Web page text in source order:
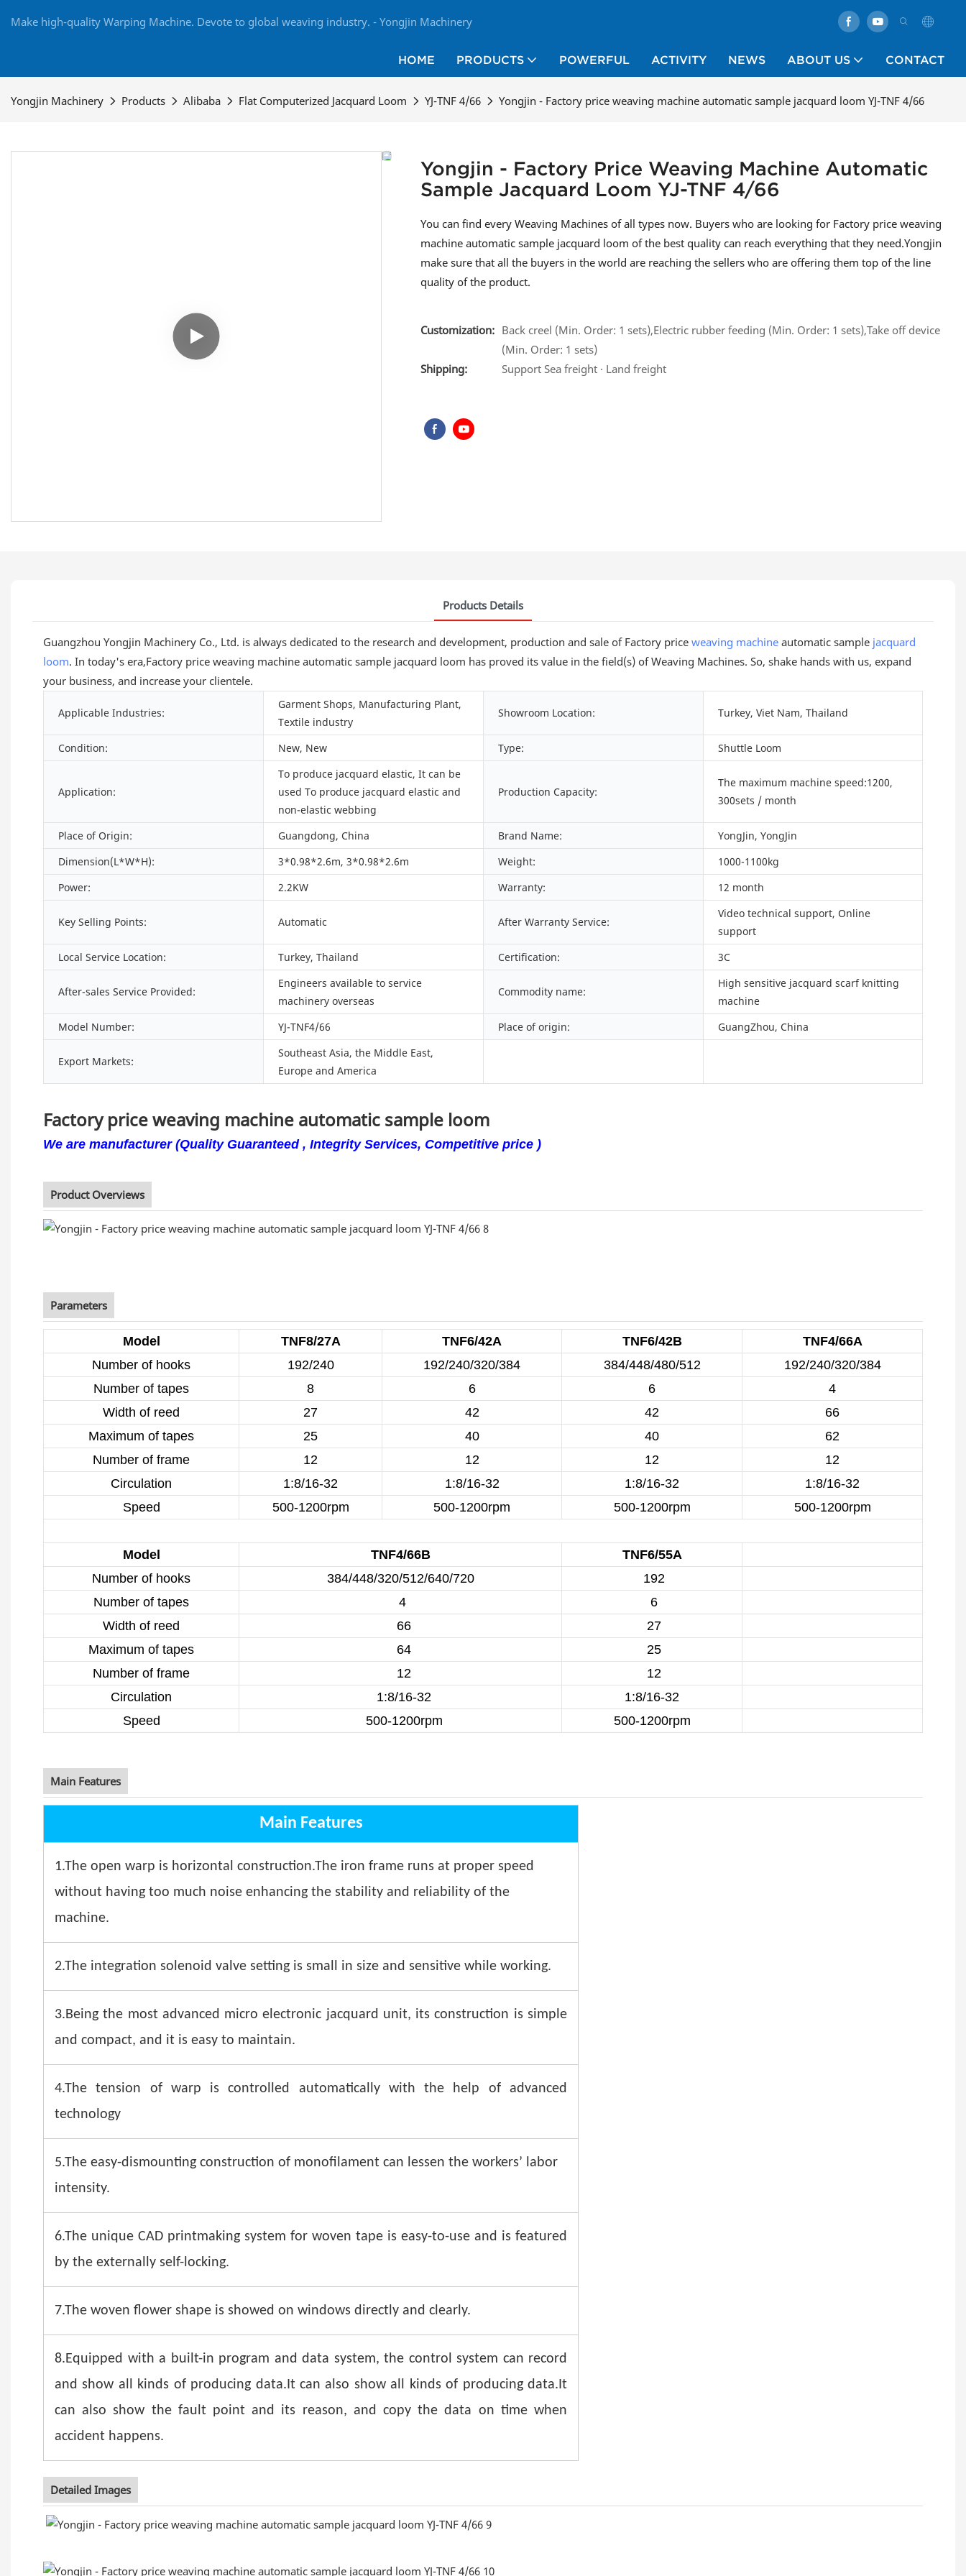
Make high-quality Warping Machine. Devote to global weaving industry. - Yongjin Machinery
HOME PRODUCTS POWERFUL ACTIVITY NEWS ABOUT US CONTACT
Yongjin Machinery Products Alibaba Flat Computerized Jacquard Loom YJ-TNF 4/66 Yongjin - Factory price weaving machine automatic sample jacquard loom YJ-TNF 4/66
Yongjin - Factory Price Weaving Machine Automatic
Sample Jacquard Loom YJ-TNF 4/66
You can find every Weaving Machines of all types now. Buyers who are looking for Factory price weaving
machine automatic sample jacquard loom of the best quality can reach everything that they need.Yongjin
make sure that all the buyers in the world are reaching the sellers who are offering them top of the line
quality of the product.
Customization: Back creel (Min. Order: 1 sets),Electric rubber feeding (Min. Order: 1 sets),Take off device
(Min. Order: 1 sets)
Shipping:
Support Sea freight · Land freight
Products Details
Guangzhou Yongjin Machinery Co., Ltd. is always dedicated to the research and development, production and sale of Factory price weaving machine automatic sample jacquard
loom. In today's era,Factory price weaving machine automatic sample jacquard loom has proved its value in the field(s) of Weaving Machines. So, shake hands with us, expand
your business, and increase your clientele.
Applicable Industries:
Garment Shops, Manufacturing Plant,
Textile industry
Showroom Location: Turkey, Viet Nam, Thailand
Condition: New, New Type: Shuttle Loom
Application:
To produce jacquard elastic, It can be
used To produce jacquard elastic and
non-elastic webbing
Production Capacity:
The maximum machine speed:1200,
300sets / month
Place of Origin: Guangdong, China Brand Name:
YongJin, YongJin
Dimension(L*W*H):
3*0.98*2.6m, 3*0.98*2.6m Weight:
1000-1100kg
Power:
2.2KW Warranty: 12 month
Key Selling Points: Automatic After Warranty Service:
Video technical support, Online
support
Local Service Location:
Turkey, Thailand Certification: 3C
After-sales Service Provided:
Engineers available to service
machinery overseas
Commodity name:
High sensitive jacquard scarf knitting
machine
Model Number:
YJ-TNF4/66 Place of origin: GuangZhou, China
Export Markets:
Southeast Asia, the Middle East,
Europe and America
Factory price weaving machine automatic sample loom
We are manufacturer (Quality Guaranteed , Integrity Services, Competitive price )
Product Overviews
Parameters
Model TNF8/27A TNF6/42A TNF6/42B
TNF4/66A
Number of hooks
192/240 192/240/320/384 384/448/480/512
192/240/320/384
Number of tapes
8 6 6
4
Width of reed
27 42 42
66
Maximum of tapes
25 40 40
62
Number of frame
12 12 12
12
Circulation
1:8/16-32 1:8/16-32 1:8/16-32
1:8/16-32
Speed
500-1200rpm 500-1200rpm 500-1200rpm 500-1200rpm
Model TNF4/66B
TNF6/55A
Number of hooks
384/448/320/512/640/720
192
Number of tapes
4
6
Width of reed
66
27
Maximum of tapes
64
25
Number of frame
12
12
Circulation
1:8/16-32
1:8/16-32
Speed
500-1200rpm 500-1200rpm
Main Features
Main Features
1.The open warp is horizontal construction.The iron frame runs at proper speed
without having too much noise enhancing the stability and reliability of the
machine.
2.The integration solenoid valve setting is small in size and sensitive while working.
3.Being the most advanced micro electronic jacquard unit, its construction is simple
and compact, and it is easy to maintain.
4.The tension of warp is controlled automatically with the help of advanced
technology
5.The easy-dismounting construction of monofilament can lessen the workers’ labor
intensity.
6.The unique CAD printmaking system for woven tape is easy-to-use and is featured
by the externally self-locking.
7.The woven flower shape is showed on windows directly and clearly.
8.Equipped with a built-in program and data system, the control system can record
and show all kinds of producing data.It can also show all kinds of producing data.It
can also show the fault point and its reason, and copy the data on time when
accident happens.
Detailed Images